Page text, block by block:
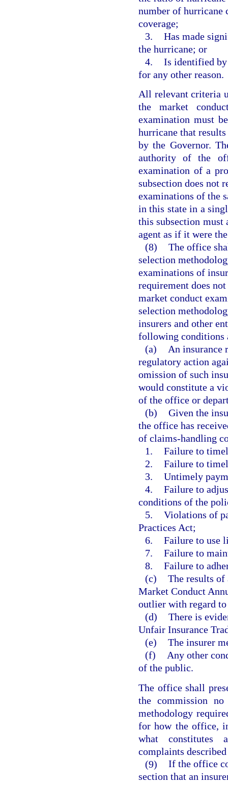
number of
coverage;
3. Has made
the hurricane; or
4. Is identified by
for any other reason.
All relevant criteria
the market
examination must
hurricane that
by the Governor.
authority of the
examination of a
subsection does not
examinations of the
in this state in a
this subsection must
agent as if it were
(8) The office
selection
examinations of
requirement does
market conduct
selection
insurers and other
following conditions
(a)
An insurance
regulatory action
omission of such
would constitute a
of the office or
(b) Given the
the office has
of claims-handling
1. Failure to
2. Failure to
3. Untimely
4. Failure to
conditions of the
5. Violations of
Practices Act;
6. Failure to use
7. Failure to
8. Failure to
(c) The results
Market Conduct
outlier with regard
(d) There is
Unfair Insurance
(e) The insurer
(f)
Any other
of the public.
The office shall
the commission
methodology
for how the office,
what constitutes
complaints
(9) If the office
section that an